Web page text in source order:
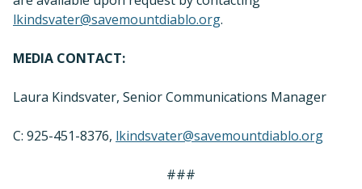
lkindsvater@savemountdiablo.org.
MEDIA CONTACT:
Laura Kindsvater, Senior Communications Manager
C: 925-451-8376, lkindsvater@savemountdiablo.org
###